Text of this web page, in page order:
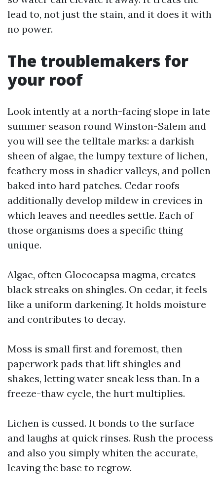
lead to, not just the stain, and it does it with
no power.
The troublemakers for
your roof
Look intently at a north-facing slope in late
summer season round Winston-Salem and
you will see the telltale marks: a darkish
sheen of algae, the lumpy texture of lichen,
feathery moss in shadier valleys, and pollen
baked into hard patches. Cedar roofs
additionally develop mildew in crevices in
which leaves and needles settle. Each of
those organisms does a specific thing
unique.
Algae, often Gloeocapsa magma, creates
black streaks on shingles. On cedar, it feels
like a uniform darkening. It holds moisture
and contributes to decay.
Moss is small first and foremost, then
paperwork pads that lift shingles and
shakes, letting water sneak less than. In a
freeze-thaw cycle, the hurt multiplies.
Lichen is cussed. It bonds to the surface
and laughs at quick rinses. Rush the process
and also you simply whiten the accurate,
leaving the base to regrow.